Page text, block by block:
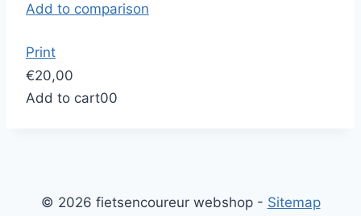
Add to comparison
Print
€20,00
Add to cart00
© 2026 fietsencoureur webshop - Sitemap